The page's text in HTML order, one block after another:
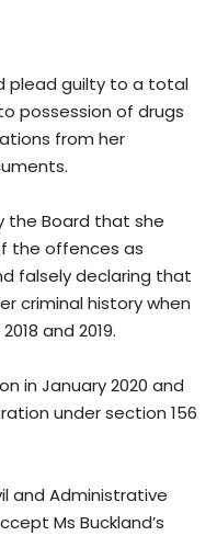
plead guilty to a total
possession of drugs
from her
the Board that she
the offences as
falsely declaring that
criminal history when
and 2019.
in January 2020 and
under section 156
and Administrative
Ms Buckland’s